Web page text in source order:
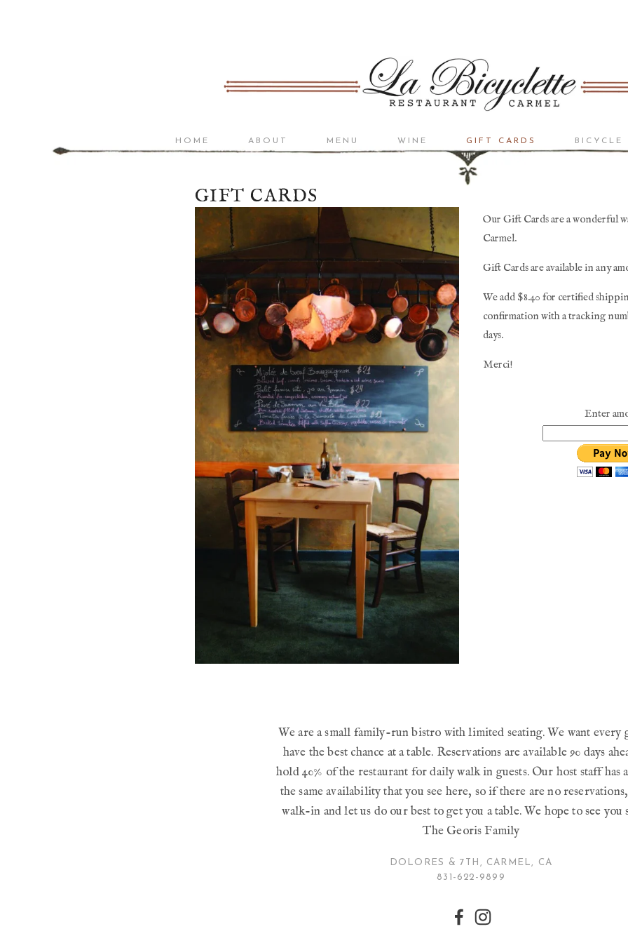
HOME ABOUT MENU WINE
BISTRO LIST
RESERVE LIST
GIFT CARDS BICYCLE
GIFT CARDS
Our Gift Cards are a wonderful
Carmel.
Gift Cards are available in any
We add $8.40 for certified
confirmation with a tracking
days.
Merci!
Enter
We are a small family-run bistro with limited seating. We want every
have the best chance at a table. Reservations are available 90 days
hold 40% of the restaurant for daily walk in guests. Our host staff has
the same availability that you see here, so if there are no
walk-in and let us do our best to get you a table. We hope to see you
The Georis Family
DOLORES & 7TH, CARMEL, CA
831-622-9899